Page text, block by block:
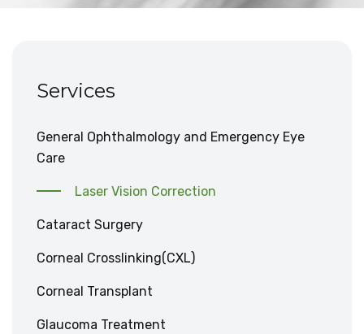
Services
General Ophthalmology and Emergency Eye
Care
Laser Vision Correction
Cataract Surgery
Corneal Crosslinking(CXL)
Corneal Transplant
Glaucoma Treatment